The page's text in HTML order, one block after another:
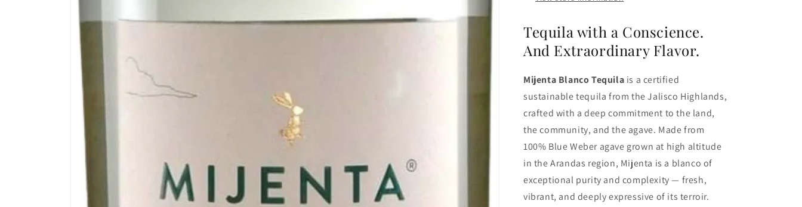
Tequila with a Conscience.
And Extraordinary Flavor.
Mijenta Blanco Tequila is a certified
sustainable tequila from the Jalisco Highlands,
crafted with a deep commitment to the land,
the community, and the agave. Made from
100% Blue Weber agave grown at high altitude
in the Arandas region, Mijenta is a blanco of
exceptional purity and complexity — fresh,
vibrant, and deeply expressive of its terroir.